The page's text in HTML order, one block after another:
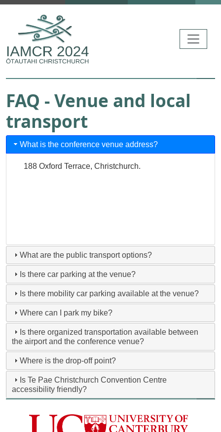
Skip to main content
FAQ - Venue and local
transport
What is the conference venue address?
188 Oxford Terrace, Christchurch.
What are the public transport options?
Is there car parking at the venue?
Is there mobility car parking available at the venue?
Where can I park my bike?
Is there organized transportation available between
the airport and the conference venue?
Where is the drop-off point?
Is Te Pae Christchurch Convention Centre
accessibility friendly?